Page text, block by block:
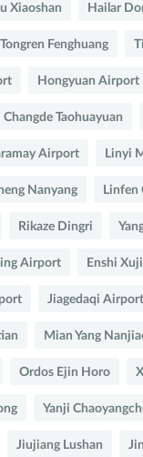
Xiaoshan Hailar
Tongren Fenghuang
Hongyuan Airport
Changde Taohuayuan
Airport Linyi
Nanyang Linfen
Rikaze Dingri
Airport Enshi
Jiagedaqi Airport
Mian Yang
Ordos Ejin Horo
Yanji
Jiujiang Lushan